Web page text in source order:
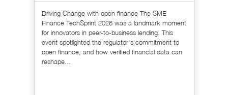
Driving Change with open finance The SME
Finance TechSprint 2026 was a landmark moment
for innovators in peer-to-business lending. This
event spotlighted the regulator's commitment to
open finance, and how verified financial data can
reshape...